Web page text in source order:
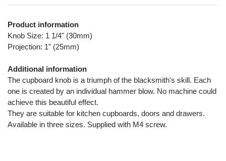
Product information
Knob Size: 1 1/4" (30mm)
Projection: 1" (25mm)
Additional information
The cupboard knob is a triumph of the blacksmith's skill. Each
one is created by an individual hammer blow. No machine could
achieve this beautiful effect.
They are suitable for kitchen cupboards, doors and drawers.
Available in three sizes. Supplied with M4 screw.